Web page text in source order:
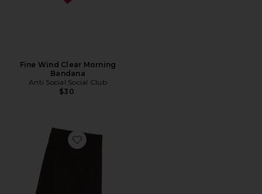
Fine Wind Clear Morning
Bandana
Anti Social Social Club
$30
Favorite Brioche Knit Scarf